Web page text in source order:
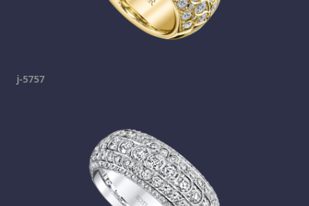
j-5757